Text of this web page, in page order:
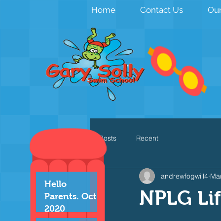
Home Contact Us
All Posts Recent
NPLG
andrewfogwill4
Hello
Parents. Oct
2020